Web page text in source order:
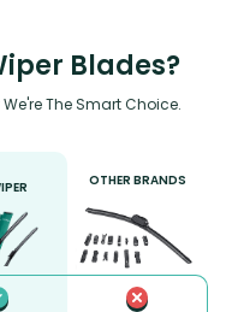
Blades?
The Smart Choice.
OTHER BRANDS